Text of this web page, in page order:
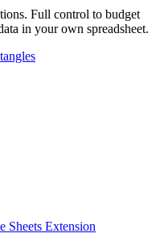
Full control to budget
in your own spreadsheet.
Sheets Extension